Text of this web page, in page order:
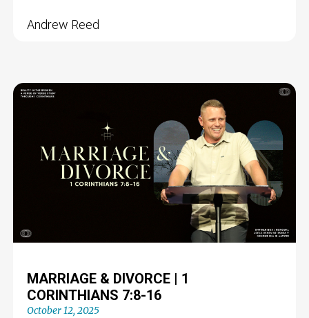
Andrew Reed
MARRIAGE & DIVORCE | 1
CORINTHIANS 7:8-16
October 12, 2025